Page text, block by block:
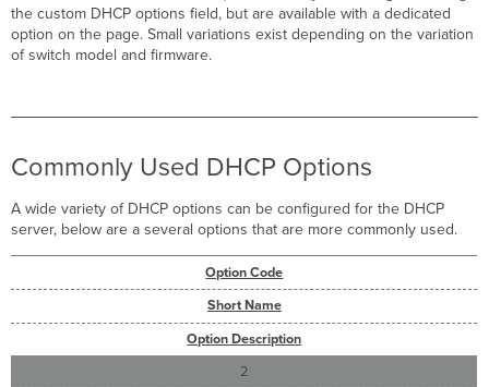
the custom DHCP options field, but are available with a dedicated
option on the page. Small variations exist depending on the variation
of switch model and firmware.
Commonly Used DHCP Options
A wide variety of DHCP options can be configured for the DHCP
server, below are a several options that are more commonly used.
Option Code
Short Name
Option Description
2